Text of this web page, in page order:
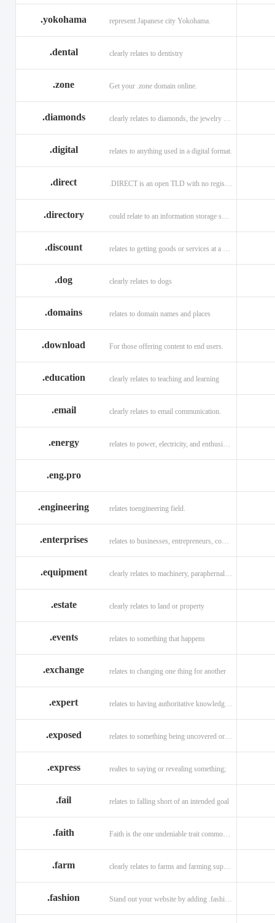
.yokohama represent Japanese city Yokohama.
.dental clearly relates to dentistry
.zone Get your .zone domain online.
.diamonds
.digital relates to anything used in a digital format.
.direct
.directory
.discount
.dog clearly relates to dogs
.domains relates to domain names and places
.download For those offering content to end users.
.education clearly relates to teaching and learning
.email clearly relates to email communication.
.energy
.eng.pro
.engineering relates toengineering field.
.enterprises relates to businesses, entrepreneurs, companies, and technology
.equipment
.estate clearly relates to land or property
.events relates to something that happens
.exchange relates to changing one thing for another
.expert
.exposed relates to something being uncovered or revealed
.express realtes to saying or revealing something;
.fail relates to falling short of an intended goal
.faith Faith is the one undeniable trait common to all religions across the globe.
.farm clearly relates to farms and farming supplies.
.fashion